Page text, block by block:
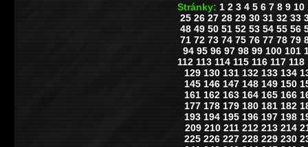
Stránky: 1 2 3 4 5 6 7 8 9 10
25 26 27 28 29 30 31 32 33
48 49 50 51 52 53 54 55 56
71 72 73 74 75 76 77 78 79
94 95 96 97 98 99 100 101
112 113 114 115 116 117 118
129 130 131 132 133 134
145 146 147 148 149 150
161 162 163 164 165 166
177 178 179 180 181 182
193 194 195 196 197 198
209 210 211 212 213 214
225 226 227 228 229 230